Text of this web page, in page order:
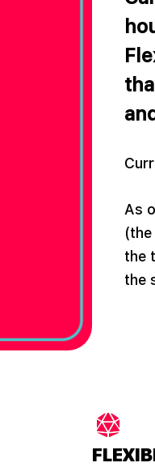
As
the
the